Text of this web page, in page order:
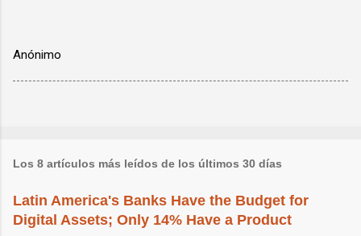
Anónimo
Los 8 artículos más leídos de los últimos 30 días
Latin America's Banks Have the Budget for
Digital Assets; Only 14% Have a Product